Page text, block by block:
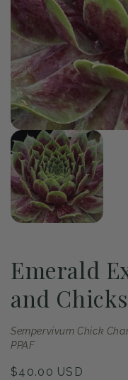
Open
media
1
in
modal
Emerald
and Chicks
Sempervivum Chick
PPAF
Regular
$40.00 USD